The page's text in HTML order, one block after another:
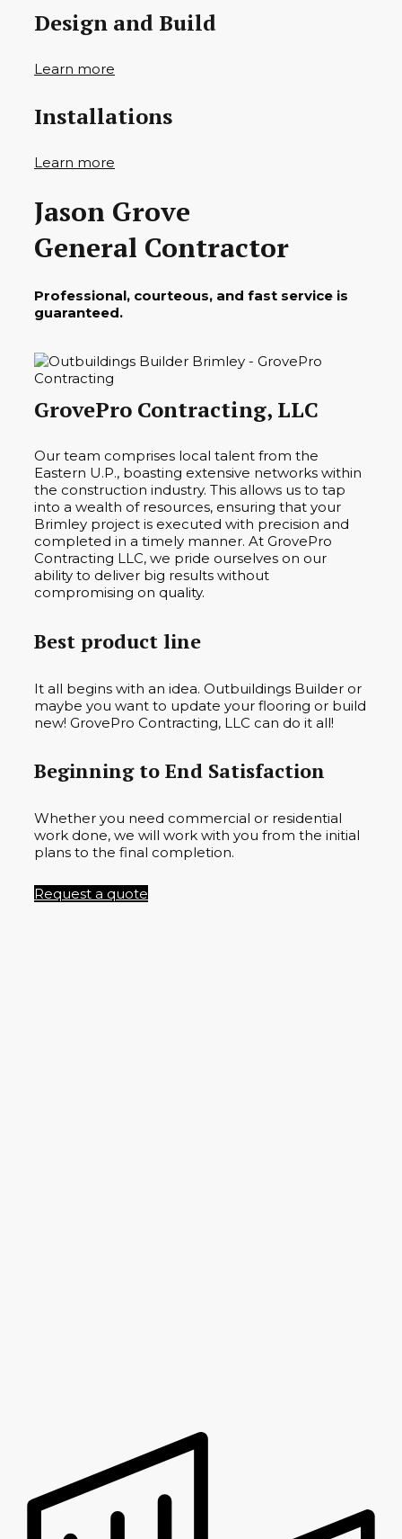
Design and Build
Learn more
Installations
Learn more
Jason Grove
General Contractor
Professional, courteous, and fast service is
guaranteed.
GrovePro Contracting, LLC
Our team comprises local talent from the
Eastern U.P., boasting extensive networks within
the construction industry. This allows us to tap
into a wealth of resources, ensuring that your
Brimley project is executed with precision and
completed in a timely manner. At GrovePro
Contracting LLC, we pride ourselves on our
ability to deliver big results without
compromising on quality.
Best product line
It all begins with an idea. Outbuildings Builder or
maybe you want to update your flooring or build
new! GrovePro Contracting, LLC can do it all!
Beginning to End Satisfaction
Whether you need commercial or residential
work done, we will work with you from the initial
plans to the final completion.
Request a quote